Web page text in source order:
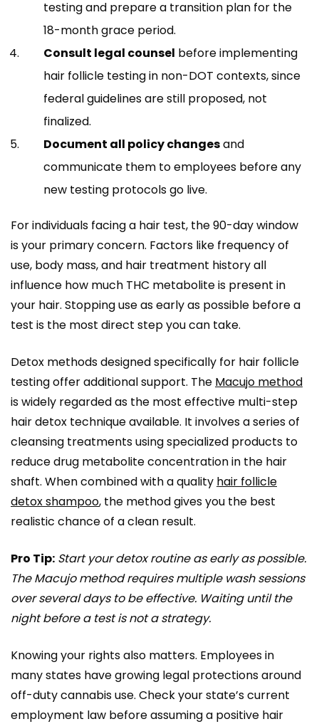
testing and prepare a transition plan for the
18-month grace period.
Consult legal counsel before implementing
hair follicle testing in non-DOT contexts, since
federal guidelines are still proposed, not
finalized.
Document all policy changesand
communicate them to employees before any
new testing protocols go live.
For individuals facing a hair test, the 90-day window
is your primary concern. Factors like frequency of
use, body mass, and hair treatment history all
influence how much THC metabolite is present in
your hair. Stopping use as early as possible before a
test is the most direct step you can take.
Detox methods designed specifically for hair follicle
testing offer additional support. The Macujo method
is widely regarded as the most effective multi-step
hair detox technique available. It involves a series of
cleansing treatments using specialized products to
reduce drug metabolite concentration in the hair
shaft. When combined with a quality hair follicle
detox shampoo, the method gives you the best
realistic chance of a clean result.
Pro Tip: Start your detox routine as early as possible.
The Macujo method requires multiple wash sessions
over several days to be effective. Waiting until the
night before a test is not a strategy.
Knowing your rights also matters. Employees in
many states have growing legal protections around
off-duty cannabis use. Check your state’s current
employment law before assuming a positive hair